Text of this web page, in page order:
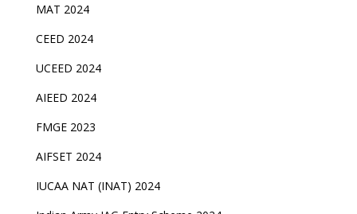
MAT 2024
CEED 2024
UCEED 2024
AIEED 2024
FMGE 2023
AIFSET 2024
IUCAA NAT (INAT) 2024